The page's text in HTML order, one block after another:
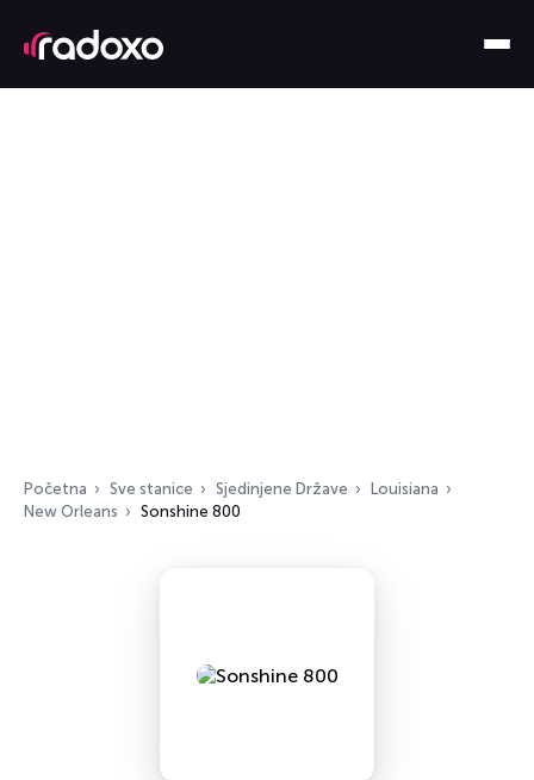
Početna Sve stanice Sjedinjene Države
Louisiana
New Orleans
Sonshine 800